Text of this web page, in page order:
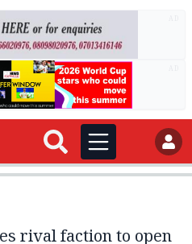
rival faction to open